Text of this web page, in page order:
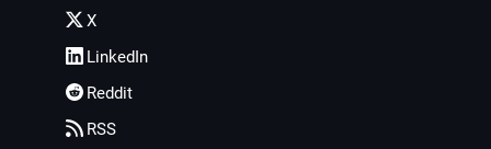
X
LinkedIn
Reddit
RSS